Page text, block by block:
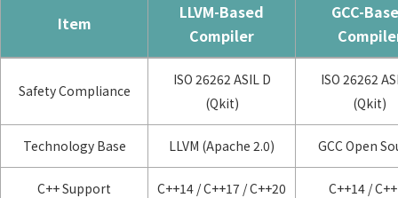
Item
LLVM-Based
Compiler
GCC-
Safety Compliance
ISO 26262 ASIL D
(Qkit)
ISO 26262
(Qkit)
Technology Base LLVM (Apache 2.0) GCC Open
C++ Support C++14 / C++17 / C++20 C++14 /